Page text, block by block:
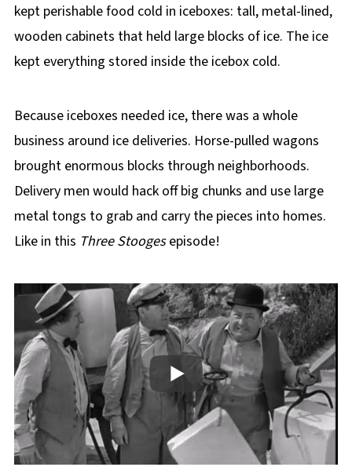
kept perishable food cold in iceboxes: tall, metal-lined,
wooden cabinets that held large blocks of ice. The ice
kept everything stored inside the icebox cold.
Because iceboxes needed ice, there was a whole
business around ice deliveries. Horse-pulled wagons
brought enormous blocks through neighborhoods.
Delivery men would hack off big chunks and use large
metal tongs to grab and carry the pieces into homes.
Like in this Three Stoogesepisode!